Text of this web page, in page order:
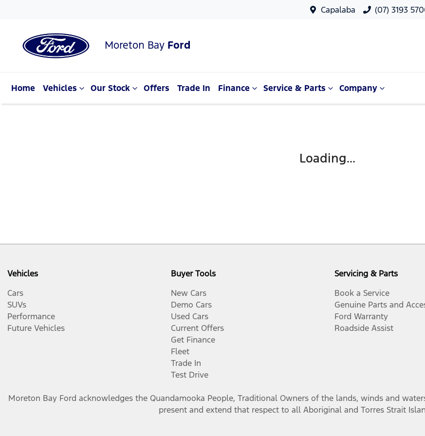
Capalaba (07) 3193
Moreton Bay Ford
Home Vehicles Our Stock Offers Trade In Finance Service & Parts Company
Loading...
Vehicles
Cars
SUVs
Performance
Future Vehicles
Buyer Tools
New Cars
Demo Cars
Used Cars
Current Offers
Get Finance
Fleet
Trade In
Test Drive
Servicing & Parts
Book a Service
Genuine Parts and
Ford Warranty
Roadside Assist
Moreton Bay Ford acknowledges the Quandamooka People, Traditional Owners of the lands, winds and
present and extend that respect to all Aboriginal and Torres Strait